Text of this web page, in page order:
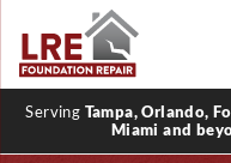
Serving Tampa, Orlando,
Miami and